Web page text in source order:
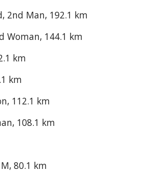
2nd Man, 192.1 km
Woman, 144.1 km
km
km
112.1 km
108.1 km
80.1 km